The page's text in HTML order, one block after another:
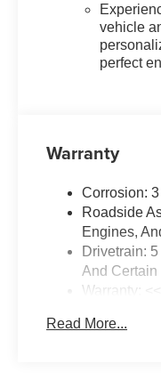
vehicle
perfect
Warranty
Corrosion:
Roadside
Engines,
Drivetrain:
And Certain
Warranty:
Read More...